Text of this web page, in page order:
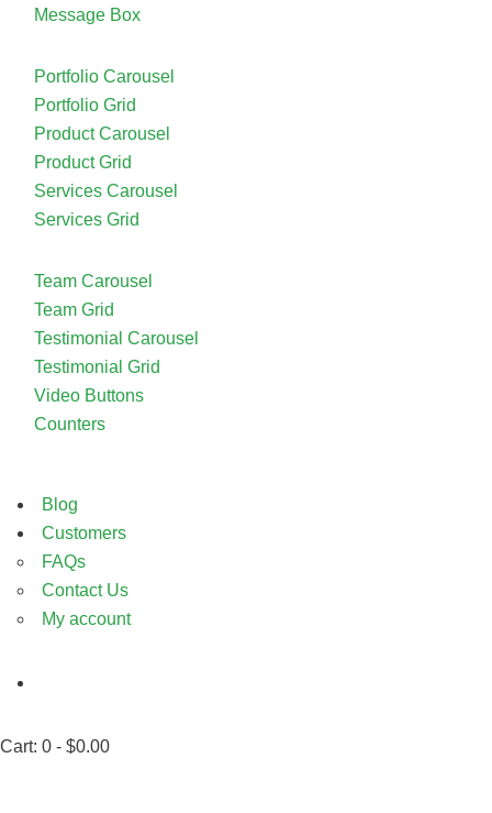
Message Box
Portfolio Carousel
Portfolio Grid
Product Carousel
Product Grid
Services Carousel
Services Grid
Team Carousel
Team Grid
Testimonial Carousel
Testimonial Grid
Video Buttons
Counters
Blog
Customers
FAQs
Contact Us
My account
Cart: 0 - $0.00